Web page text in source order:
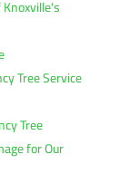
Tree Service
Tree
for Our